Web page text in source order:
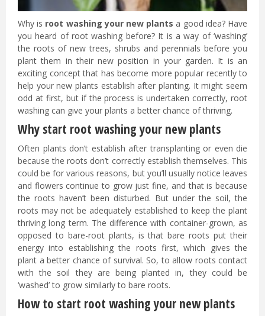
Why is root washing your new plants a good idea? Have
you heard of root washing before? It is a way of ‘washing’
the roots of new trees, shrubs and perennials before you
plant them in their new position in your garden. It is an
exciting concept that has become more popular recently to
help your new plants establish after planting. It might seem
odd at first, but if the process is undertaken correctly, root
washing can give your plants a better chance of thriving.
Why start root washing your new plants
Often plants don’t establish after transplanting or even die
because the roots don’t correctly establish themselves. This
could be for various reasons, but you’ll usually notice leaves
and flowers continue to grow just fine, and that is because
the roots haven’t been disturbed. But under the soil, the
roots may not be adequately established to keep the plant
thriving long term. The difference with container-grown, as
opposed to bare-root plants, is that bare roots put their
energy into establishing the roots first, which gives the
plant a better chance of survival. So, to allow roots contact
with the soil they are being planted in, they could be
‘washed’ to grow similarly to bare roots.
How to start root washing your new plants